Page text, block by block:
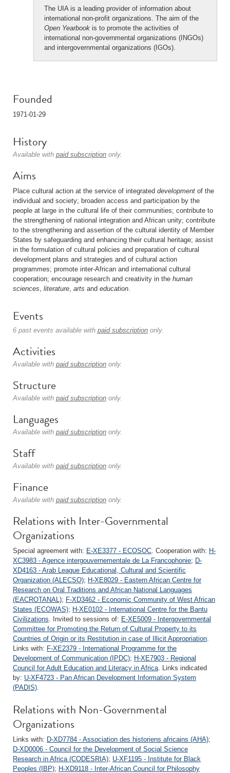
The UIA is a leading provider of information about
international non-profit organizations. The aim of the
Open Yearbook is to promote the activities of
international non-governmental organizations (INGOs)
and intergovernmental organizations (IGOs).
Founded
1971-01-29
History
Available with paid subscription only.
Aims
Place cultural action at the service of integrated development of the
individual and society; broaden access and participation by the
people at large in the cultural life of their communities; contribute to
the strengthening of national integration and African unity; contribute
to the strengthening and assertion of the cultural identity of Member
States by safeguarding and enhancing their cultural heritage; assist
in the formulation of cultural policies and preparation of cultural
development plans and strategies and of cultural action
programmes; promote inter-African and international cultural
cooperation; encourage research and creativity in the human
sciences, literature, arts and education.
Events
6 past events available with paid subscription only.
Activities
Available with paid subscription only.
Structure
Available with paid subscription only.
Languages
Available with paid subscription only.
Staff
Available with paid subscription only.
Finance
Available with paid subscription only.
Relations with Inter-Governmental
Organizations
Special agreement with: E-XE3377 - ECOSOC. Cooperation with: H-
XC3983 - Agence intergouvernementale de La Francophonie; D-
XD4163 - Arab League Educational, Cultural and Scientific
Organization (ALECSO); H-XE8029 - Eastern African Centre for
Research on Oral Traditions and African National Languages
(EACROTANAL); F-XD3462 - Economic Community of West African
States (ECOWAS); H-XE0102 - International Centre for the Bantu
Civilizations. Invited to sessions of: E-XE5009 - Intergovernmental
Committee for Promoting the Return of Cultural Property to its
Countries of Origin or its Restitution in case of Illicit Appropriation.
Links with: F-XE2379 - International Programme for the
Development of Communication (IPDC); H-XE7903 - Regional
Council for Adult Education and Literacy in Africa. Links indicated
by: U-XF4723 - Pan African Development Information System
(PADIS).
Relations with Non-Governmental
Organizations
Links with: D-XD7784 - Association des historiens africains (AHA);
D-XD0006 - Council for the Development of Social Science
Research in Africa (CODESRIA); U-XF1195 - Institute for Black
Peoples (IBP); H-XD9118 - Inter-African Council for Philosophy